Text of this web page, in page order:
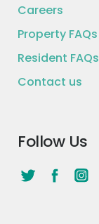
Careers
Property FAQs
Resident FAQs
Contact us
Follow Us